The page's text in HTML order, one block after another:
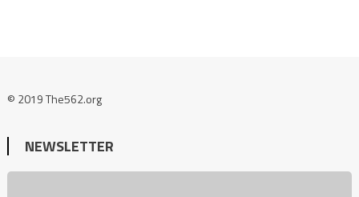
© 2019 The562.org
NEWSLETTER